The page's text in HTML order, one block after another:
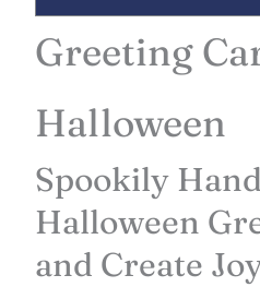
Greeting
Halloween
Spookily
Halloween
and Create